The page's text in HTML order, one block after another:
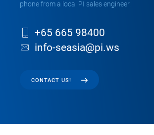
phone from a local PI sales engineer.
+65 665 98400
info-seasia@pi.ws
CONTACT US!